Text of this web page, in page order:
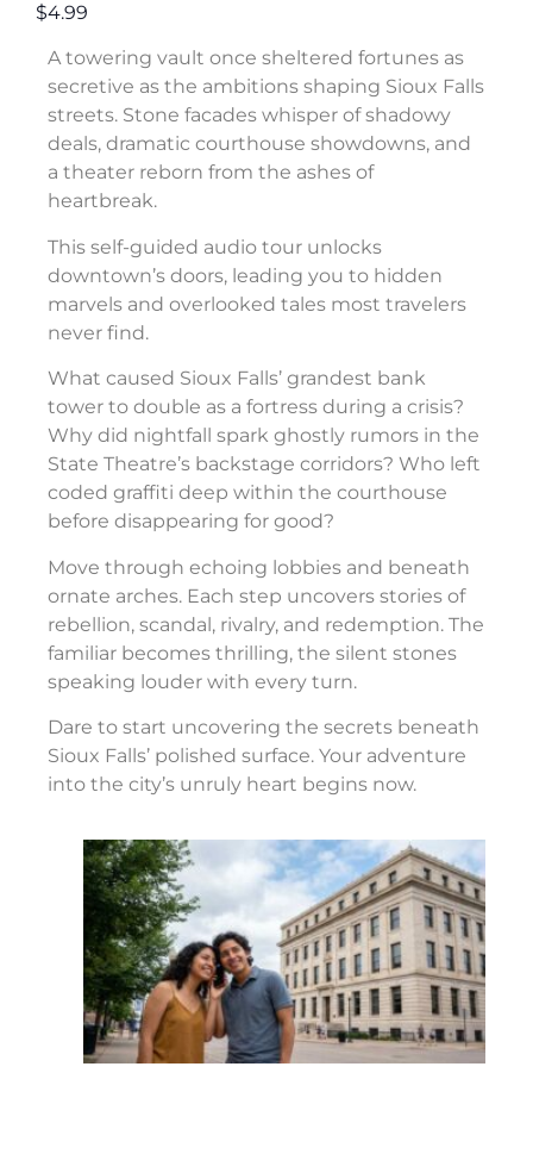
$4.99
A towering vault once sheltered fortunes as
secretive as the ambitions shaping Sioux Falls
streets. Stone facades whisper of shadowy
deals, dramatic courthouse showdowns, and
a theater reborn from the ashes of
heartbreak.
This self-guided audio tour unlocks
downtown’s doors, leading you to hidden
marvels and overlooked tales most travelers
never find.
What caused Sioux Falls’ grandest bank
tower to double as a fortress during a crisis?
Why did nightfall spark ghostly rumors in the
State Theatre’s backstage corridors? Who left
coded graffiti deep within the courthouse
before disappearing for good?
Move through echoing lobbies and beneath
ornate arches. Each step uncovers stories of
rebellion, scandal, rivalry, and redemption. The
familiar becomes thrilling, the silent stones
speaking louder with every turn.
Dare to start uncovering the secrets beneath
Sioux Falls’ polished surface. Your adventure
into the city’s unruly heart begins now.